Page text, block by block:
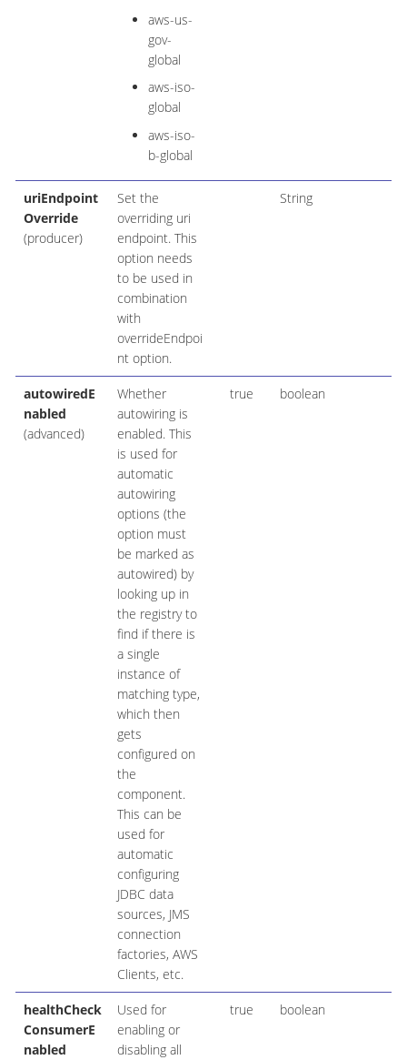
aws-us-
gov-
global
aws-iso-
global
aws-iso-
b-global
uriEndpoint
Override
(producer)
Set the
overriding uri
endpoint. This
option needs
to be used in
combination
with
overrideEndpoi
nt option.
String
autowiredE
nabled
(advanced)
Whether
autowiring is
enabled. This
is used for
automatic
autowiring
options (the
option must
be marked as
autowired) by
looking up in
the registry to
find if there is
a single
instance of
matching type,
which then
gets
configured on
the
component.
This can be
used for
automatic
configuring
JDBC data
sources, JMS
connection
factories, AWS
Clients, etc.
true boolean
healthCheck
ConsumerE
nabled
Used for
enabling or
disabling all
true boolean